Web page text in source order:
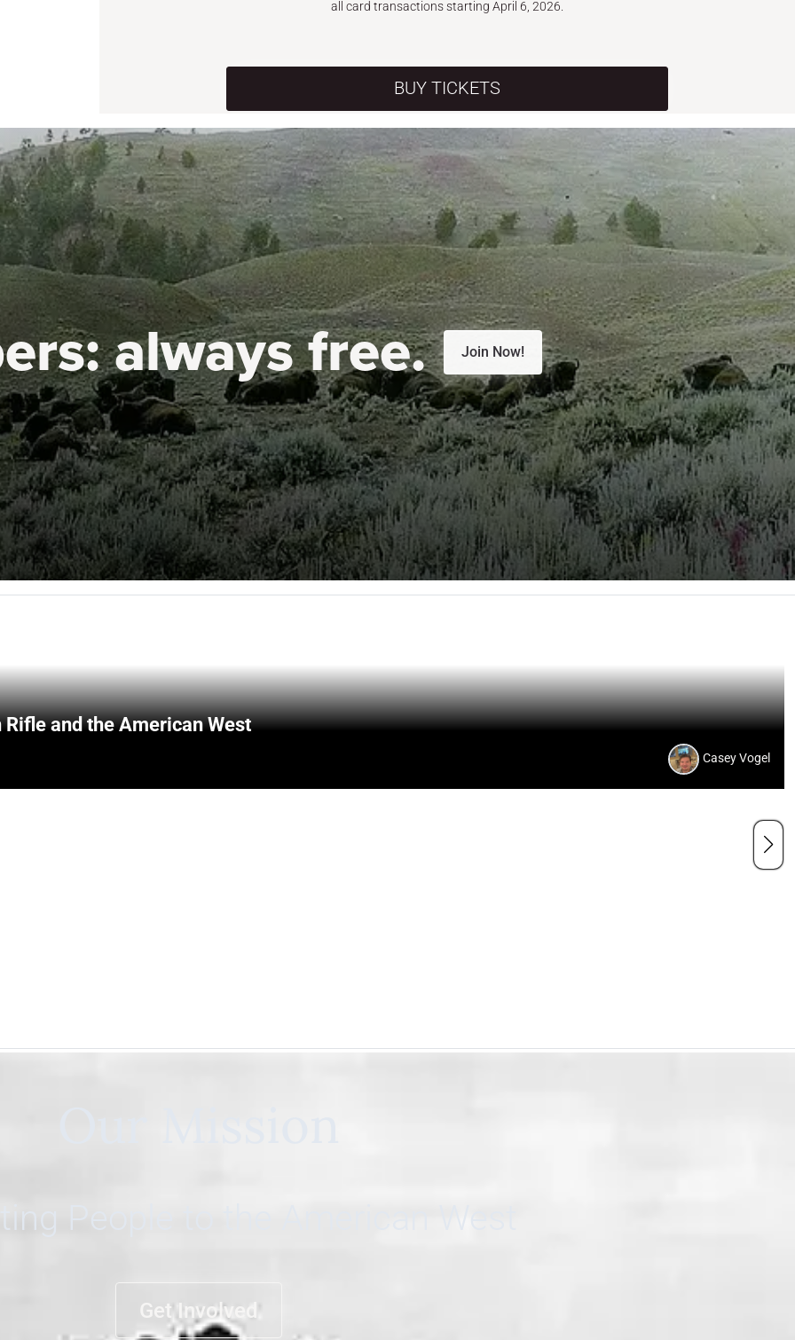
all card transactions starting April 6, 2026.
BUY TICKETS
always free. Join Now!
and the American West
Casey Vogel
People to the American West
Get Involved